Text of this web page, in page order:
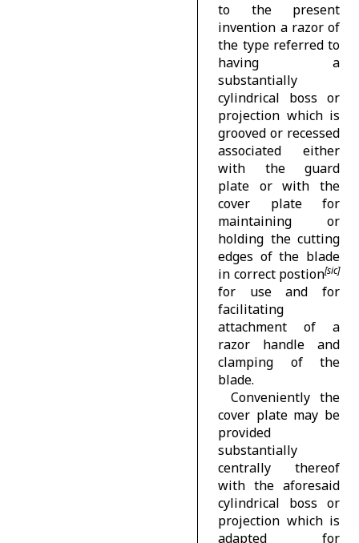
to the present
invention a razor of
the type referred to
having a
substantially
cylindrical boss or
projection which is
grooved or recessed
associated either
with the guard
plate or with the
cover plate for
maintaining or
holding the cutting
edges of the blade
in correct postion
for use and for
facilitating
attachment of a
razor handle and
clamping of the
blade.
Conveniently the
cover plate may be
provided
substantially
centrally thereof
with the aforesaid
cylindrical boss or
projection which is
adapted for